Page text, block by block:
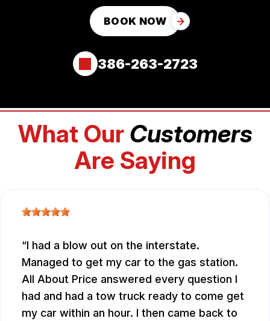
BOOK NOW
386-263-2723
What Our Customers
Are Saying
I had a blow out on the interstate.
Managed to get my car to the gas station.
All About Price answered every question I
had and had a tow truck ready to come get
my car within an hour. I then came back to